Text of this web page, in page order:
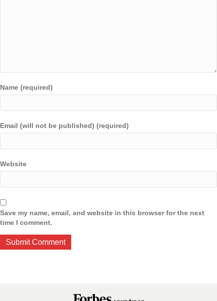
Name (required)
Email (will not be published) (required)
Website
Save my name, email, and website in this browser for the next
time I comment.